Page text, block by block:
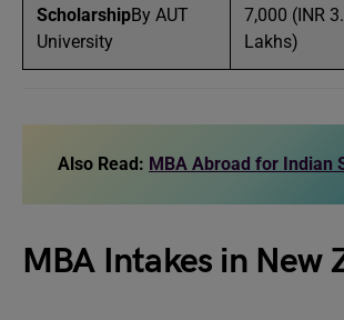
ScholarshipBy AUT
University
7,000 (INR
Lakhs)
Also Read: MBA Abroad for Indian
MBA Intakes in New